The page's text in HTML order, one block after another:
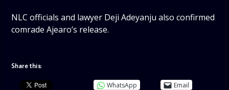
NLC officials and lawyer Deji Adeyanju also confirmed
comrade Ajearo’s release.
Share this:
WhatsApp Email